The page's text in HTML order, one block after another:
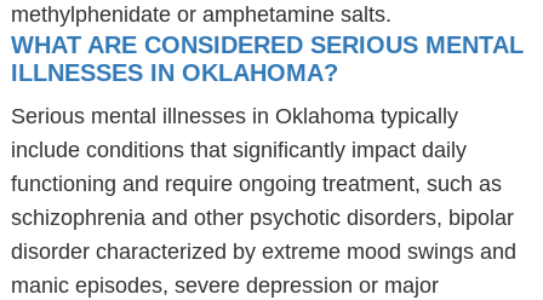
methylphenidate or amphetamine salts.
WHAT ARE CONSIDERED SERIOUS MENTAL
ILLNESSES IN OKLAHOMA?
Serious mental illnesses in Oklahoma typically
include conditions that significantly impact daily
functioning and require ongoing treatment, such as
schizophrenia and other psychotic disorders, bipolar
disorder characterized by extreme mood swings and
manic episodes, severe depression or major